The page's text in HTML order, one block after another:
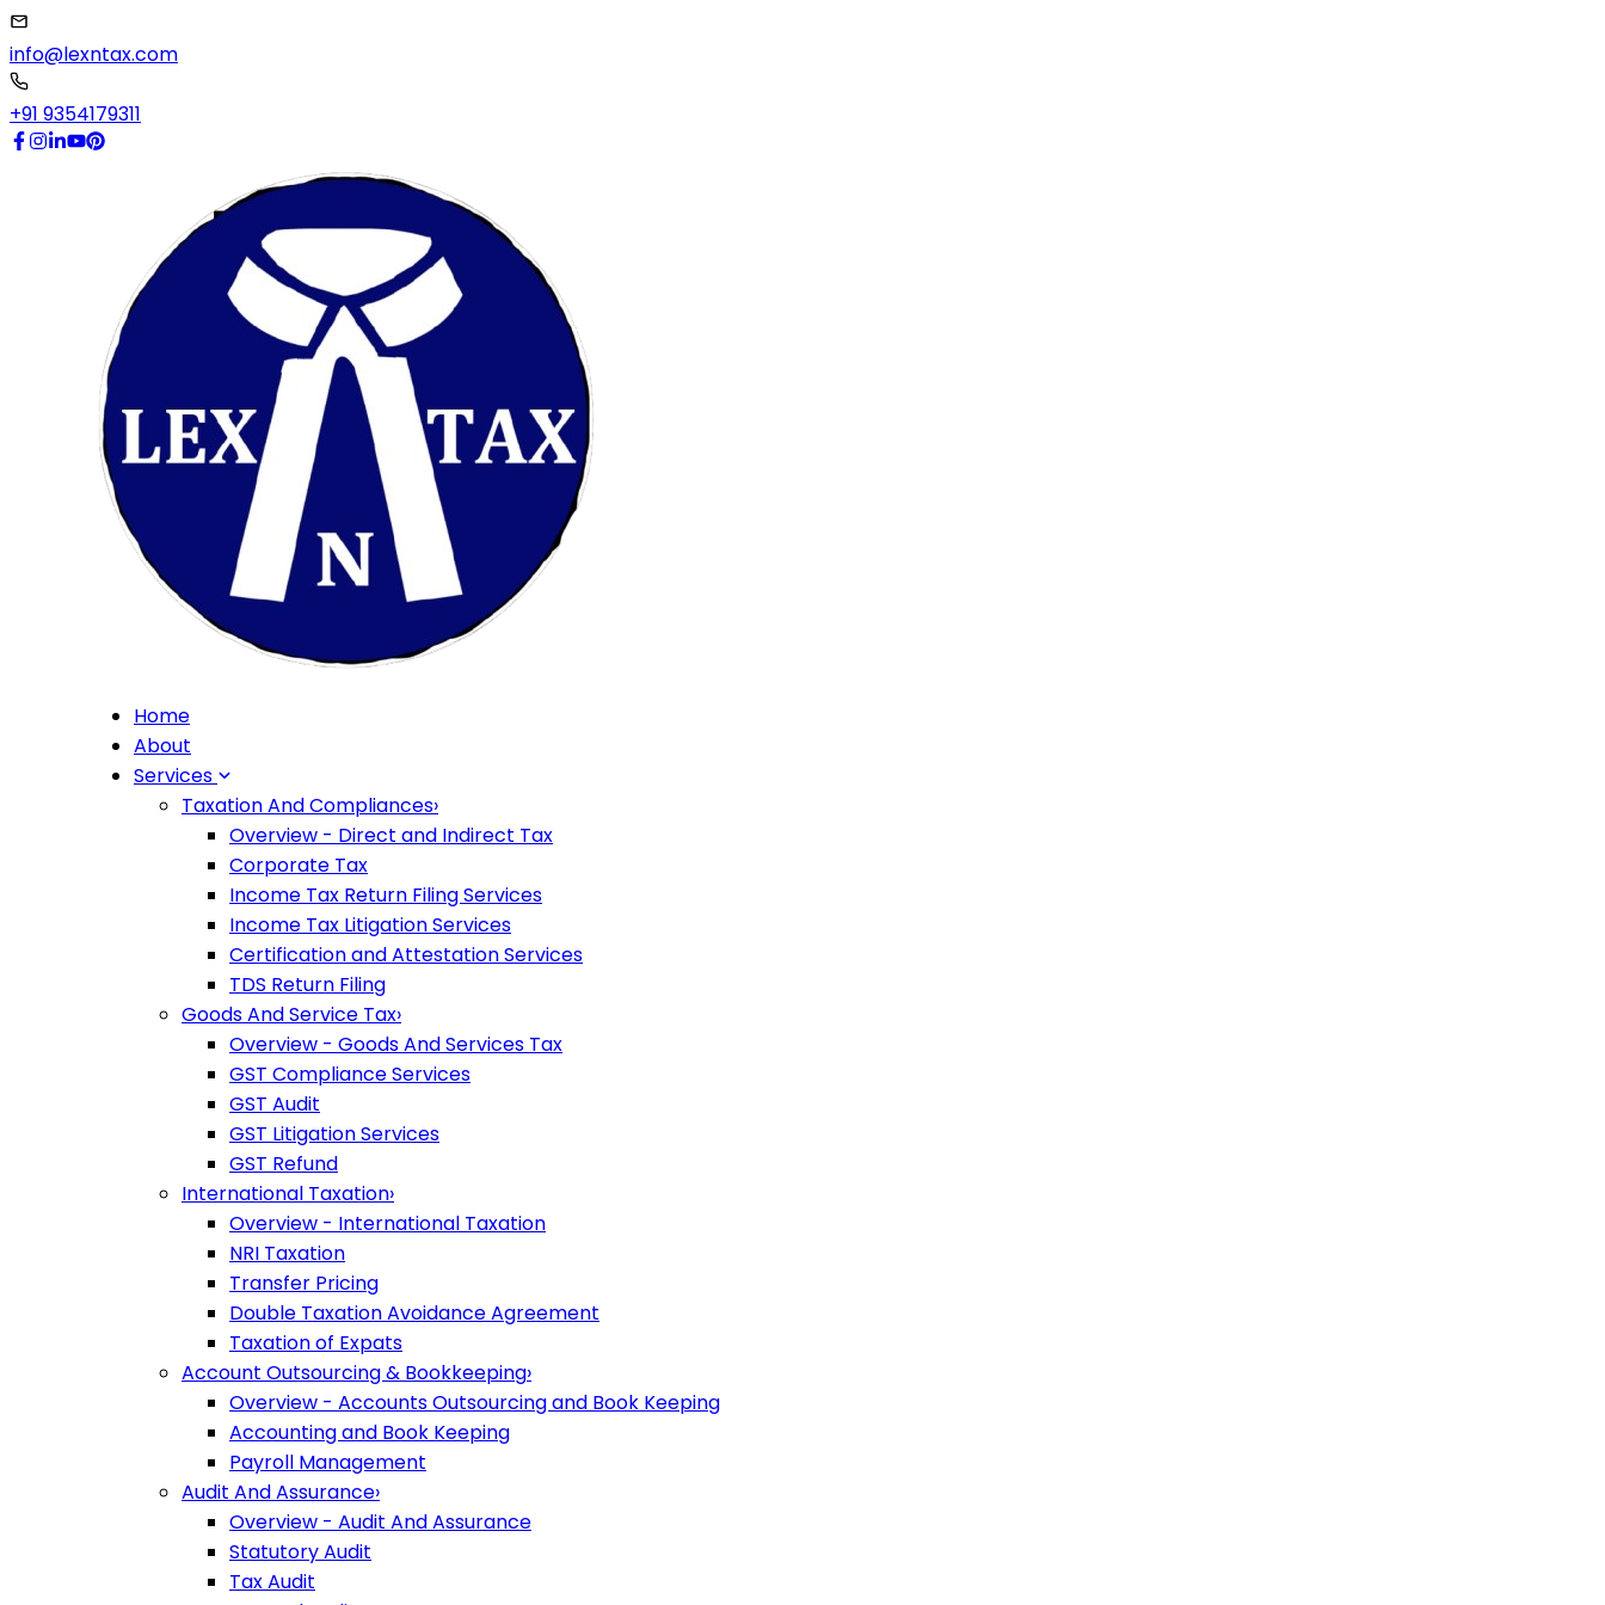
info@lexntax.com
+91 9354179311
Home
About
Services
Taxation And Compliances›
Overview - Direct and Indirect Tax
Corporate Tax
Income Tax Return Filing Services
Income Tax Litigation Services
Certification and Attestation Services
TDS Return Filing
Goods And Service Tax›
Overview - Goods And Services Tax
GST Compliance Services
GST Audit
GST Litigation Services
GST Refund
International Taxation›
Overview - International Taxation
NRI Taxation
Transfer Pricing
Double Taxation Avoidance Agreement
Taxation of Expats
Account Outsourcing & Bookkeeping›
Overview - Accounts Outsourcing and Book Keeping
Accounting and Book Keeping
Payroll Management
Audit And Assurance›
Overview - Audit And Assurance
Statutory Audit
Tax Audit